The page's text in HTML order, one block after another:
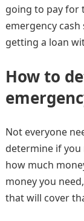
going to pay for
emergency
getting a loan
How to
Not everyone
determine if
how much
money you
that will cover